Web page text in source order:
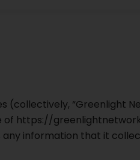
(collectively, “Greenlight
of https://
any information that it